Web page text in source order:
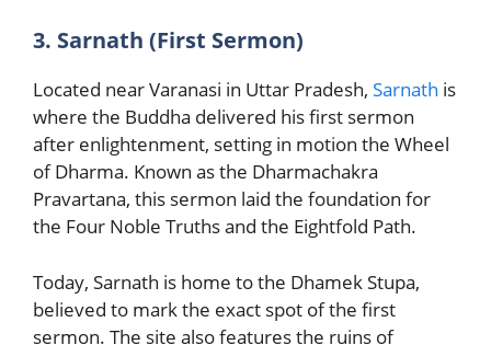
3. Sarnath (First Sermon)
Located near Varanasi in Uttar Pradesh, Sarnath is
where the Buddha delivered his first sermon
after enlightenment, setting in motion the Wheel
of Dharma. Known as the Dharmachakra
Pravartana, this sermon laid the foundation for
the Four Noble Truths and the Eightfold Path.
Today, Sarnath is home to the Dhamek Stupa,
believed to mark the exact spot of the first
sermon. The site also features the ruins of